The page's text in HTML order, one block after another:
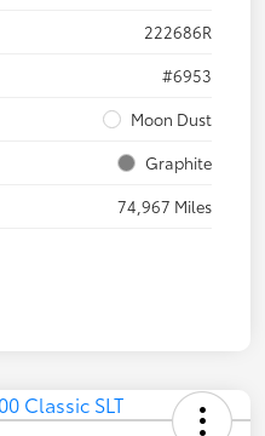
222686R
#6953
Moon Dust
Graphite
74,967 Miles